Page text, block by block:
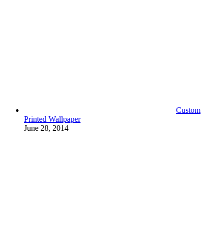
Custom
Printed Wallpaper
June 28, 2014